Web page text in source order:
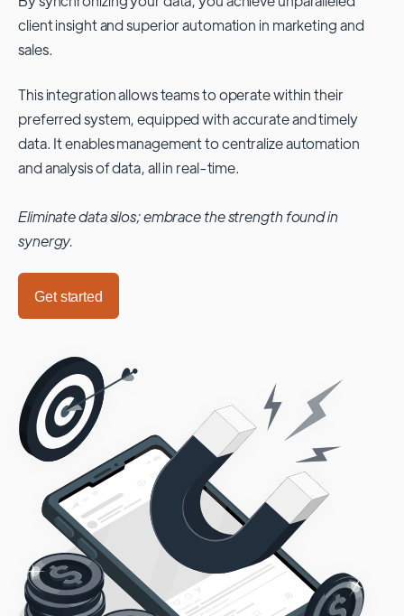
client insight and superior automation in marketing and
sales.
This integration allows teams to operate within their
preferred system, equipped with accurate and timely
data. It enables management to centralize automation
and analysis of data, all in real-time.
Eliminate data silos; embrace the strength found in
synergy.
Get started